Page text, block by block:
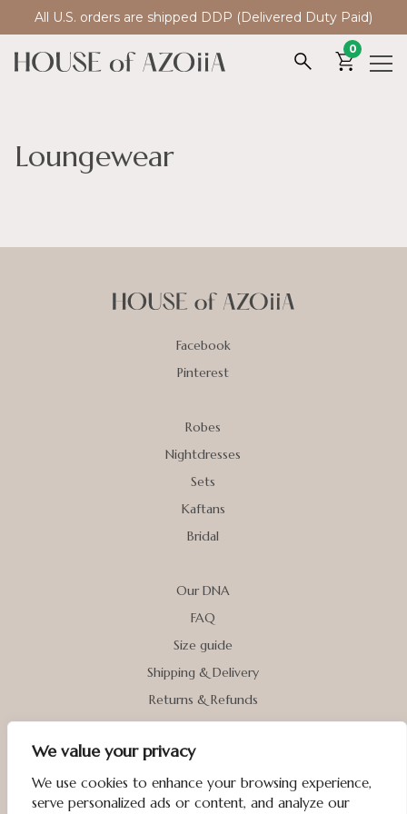
We value your privacy
We use cookies to enhance your browsing experience,
serve personalized ads or content, and analyze our
All U.S. orders are shipped DDP (Delivered Duty Paid)
0
Loungewear
Facebook
Pinterest
Robes
Nightdresses
Sets
Kaftans
Bridal
Our DNA
FAQ
Size guide
Shipping & Delivery
Returns & Refunds
My account
Contact us
Terms & Conditions